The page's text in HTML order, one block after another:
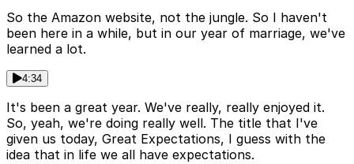
So the Amazon website, not the jungle. So I haven't
been here in a while, but in our year of marriage, we've
learned a lot.
4:34
It's been a great year. We've really, really enjoyed it.
So, yeah, we're doing really well. The title that I've
given us today, Great Expectations, I guess with the
idea that in life we all have expectations.